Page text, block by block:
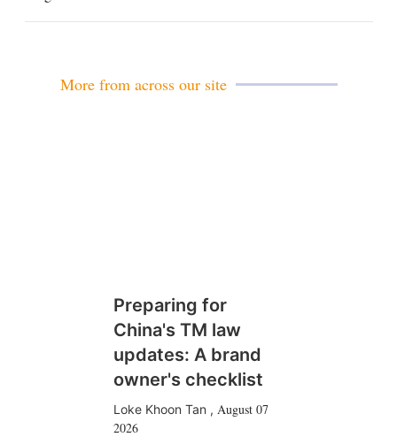
More from across our site
Preparing for
China's TM law
updates: A brand
owner's checklist
Loke Khoon Tan , August 07
2026